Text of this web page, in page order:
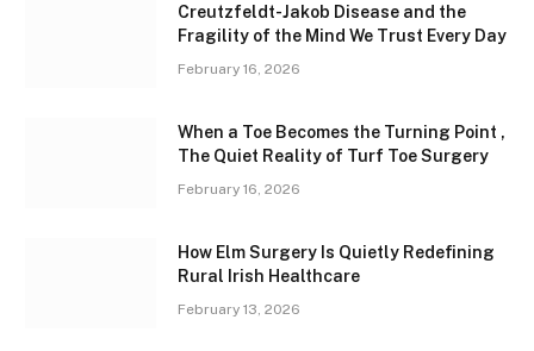
Creutzfeldt-Jakob Disease and the
Fragility of the Mind We Trust Every Day
February 16, 2026
When a Toe Becomes the Turning Point ,
The Quiet Reality of Turf Toe Surgery
February 16, 2026
How Elm Surgery Is Quietly Redefining
Rural Irish Healthcare
February 13, 2026